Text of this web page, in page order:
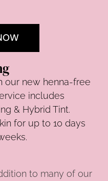
our new henna-free
includes
& Hybrid Tint.
for up to 10 days
to many of our